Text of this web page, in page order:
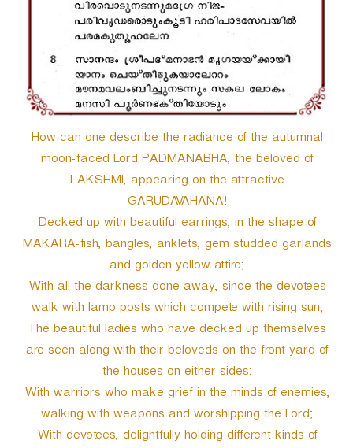
How can one describe the radiance of the autumnal
moon-faced Lord PADMANABHA, the beloved of
LAKSHMI, appearing on the attractive
GARUDAVAHANA!
Decked up with beautiful earrings, in the shape of
MAKARA-fish, bangles, anklets, gem studded garlands
and golden yellow attire;
With all the darkness done away, since the devotees
walk with lamp posts which compete with rising sun;
The beautiful ladies who have decked up themselves
are seen along with their beloveds on the front yard of
the houses on either sides;
With warriors who make grief in the minds of enemies,
walking with weapons and worshipping the Lord;
With devotees, delightfully holding different kinds of